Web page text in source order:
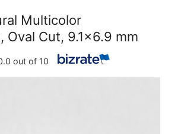
Multicolor
Oval Cut, 9.1x6.9 mm
out of 10